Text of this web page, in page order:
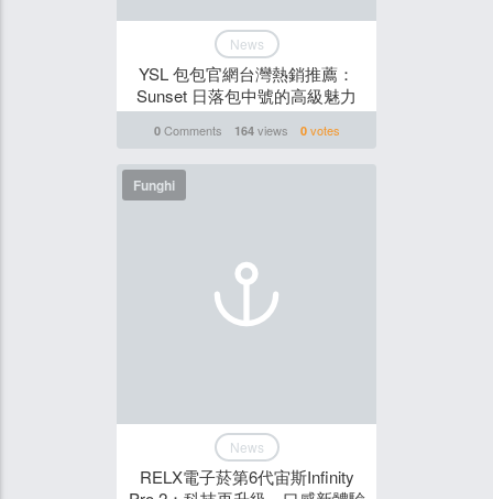
News
YSL 包包官網台灣熱銷推薦：
Sunset 日落包中號的高級魅力
0Comments 164views 0votes
Funghi
News
RELX電子菸第6代宙斯Infinity